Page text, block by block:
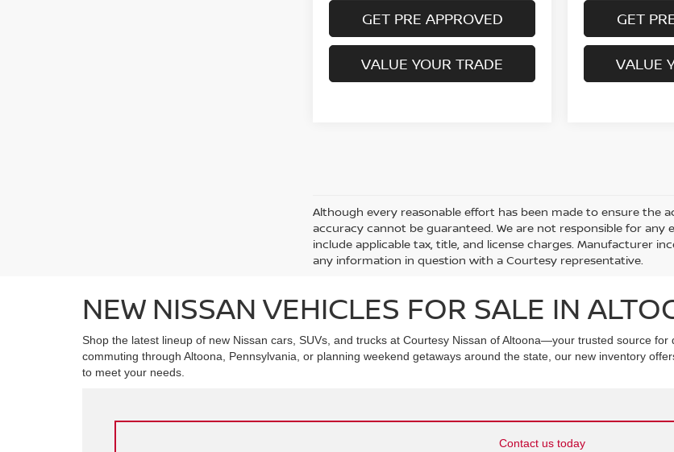
GET PRE APPROVED
VALUE YOUR TRADE
GET
VALUE
Although every reasonable effort has been made to ensure the
accuracy cannot be guaranteed. We are not responsible for
include applicable tax, title, and license charges. Manufacturer
any information in question with a Courtesy representative.
NEW NISSAN VEHICLES FOR SALE IN
Shop the latest lineup of new Nissan cars, SUVs, and trucks at Courtesy Nissan of Altoona—your trusted source
commuting through Altoona, Pennsylvania, or planning weekend getaways around the state, our new inventory
to meet your needs.
Contact us today